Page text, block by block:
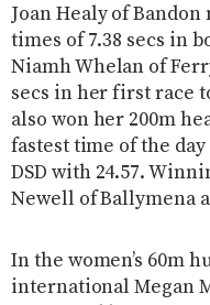
Joan Healy of
times of 7.38 secs in
Niamh Whelan of
secs in her first race
also won her 200m
fastest time of the
DSD with 24.57.
Newell of Ballymena
In the women’s 60m
international Megan